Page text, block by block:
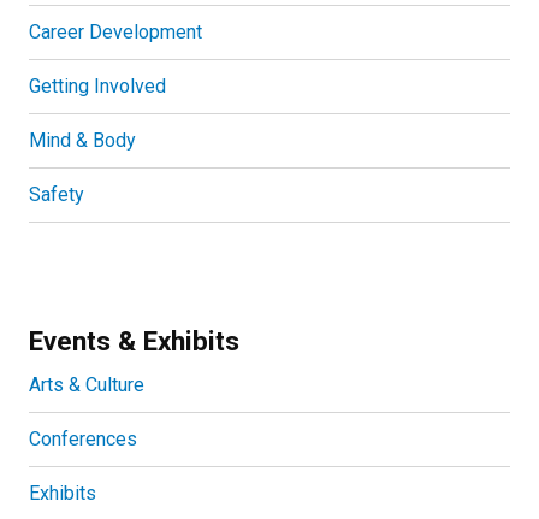
Career Development
Getting Involved
Mind & Body
Safety
Events & Exhibits
Arts & Culture
Conferences
Exhibits